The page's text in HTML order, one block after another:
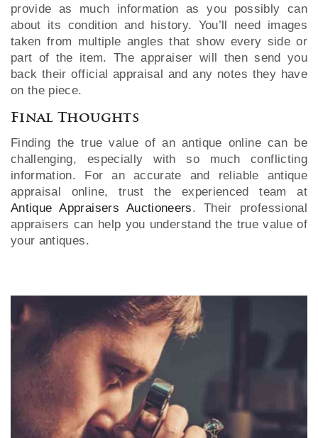
provide as much information as you possibly can
about its condition and history. You’ll need images
taken from multiple angles that show every side or
part of the item. The appraiser will then send you
back their official appraisal and any notes they have
on the piece.
Final Thoughts
Finding the true value of an antique online can be
challenging, especially with so much conflicting
information. For an accurate and reliable antique
appraisal online, trust the experienced team at
Antique Appraisers Auctioneers. Their professional
appraisers can help you understand the true value of
your antiques.